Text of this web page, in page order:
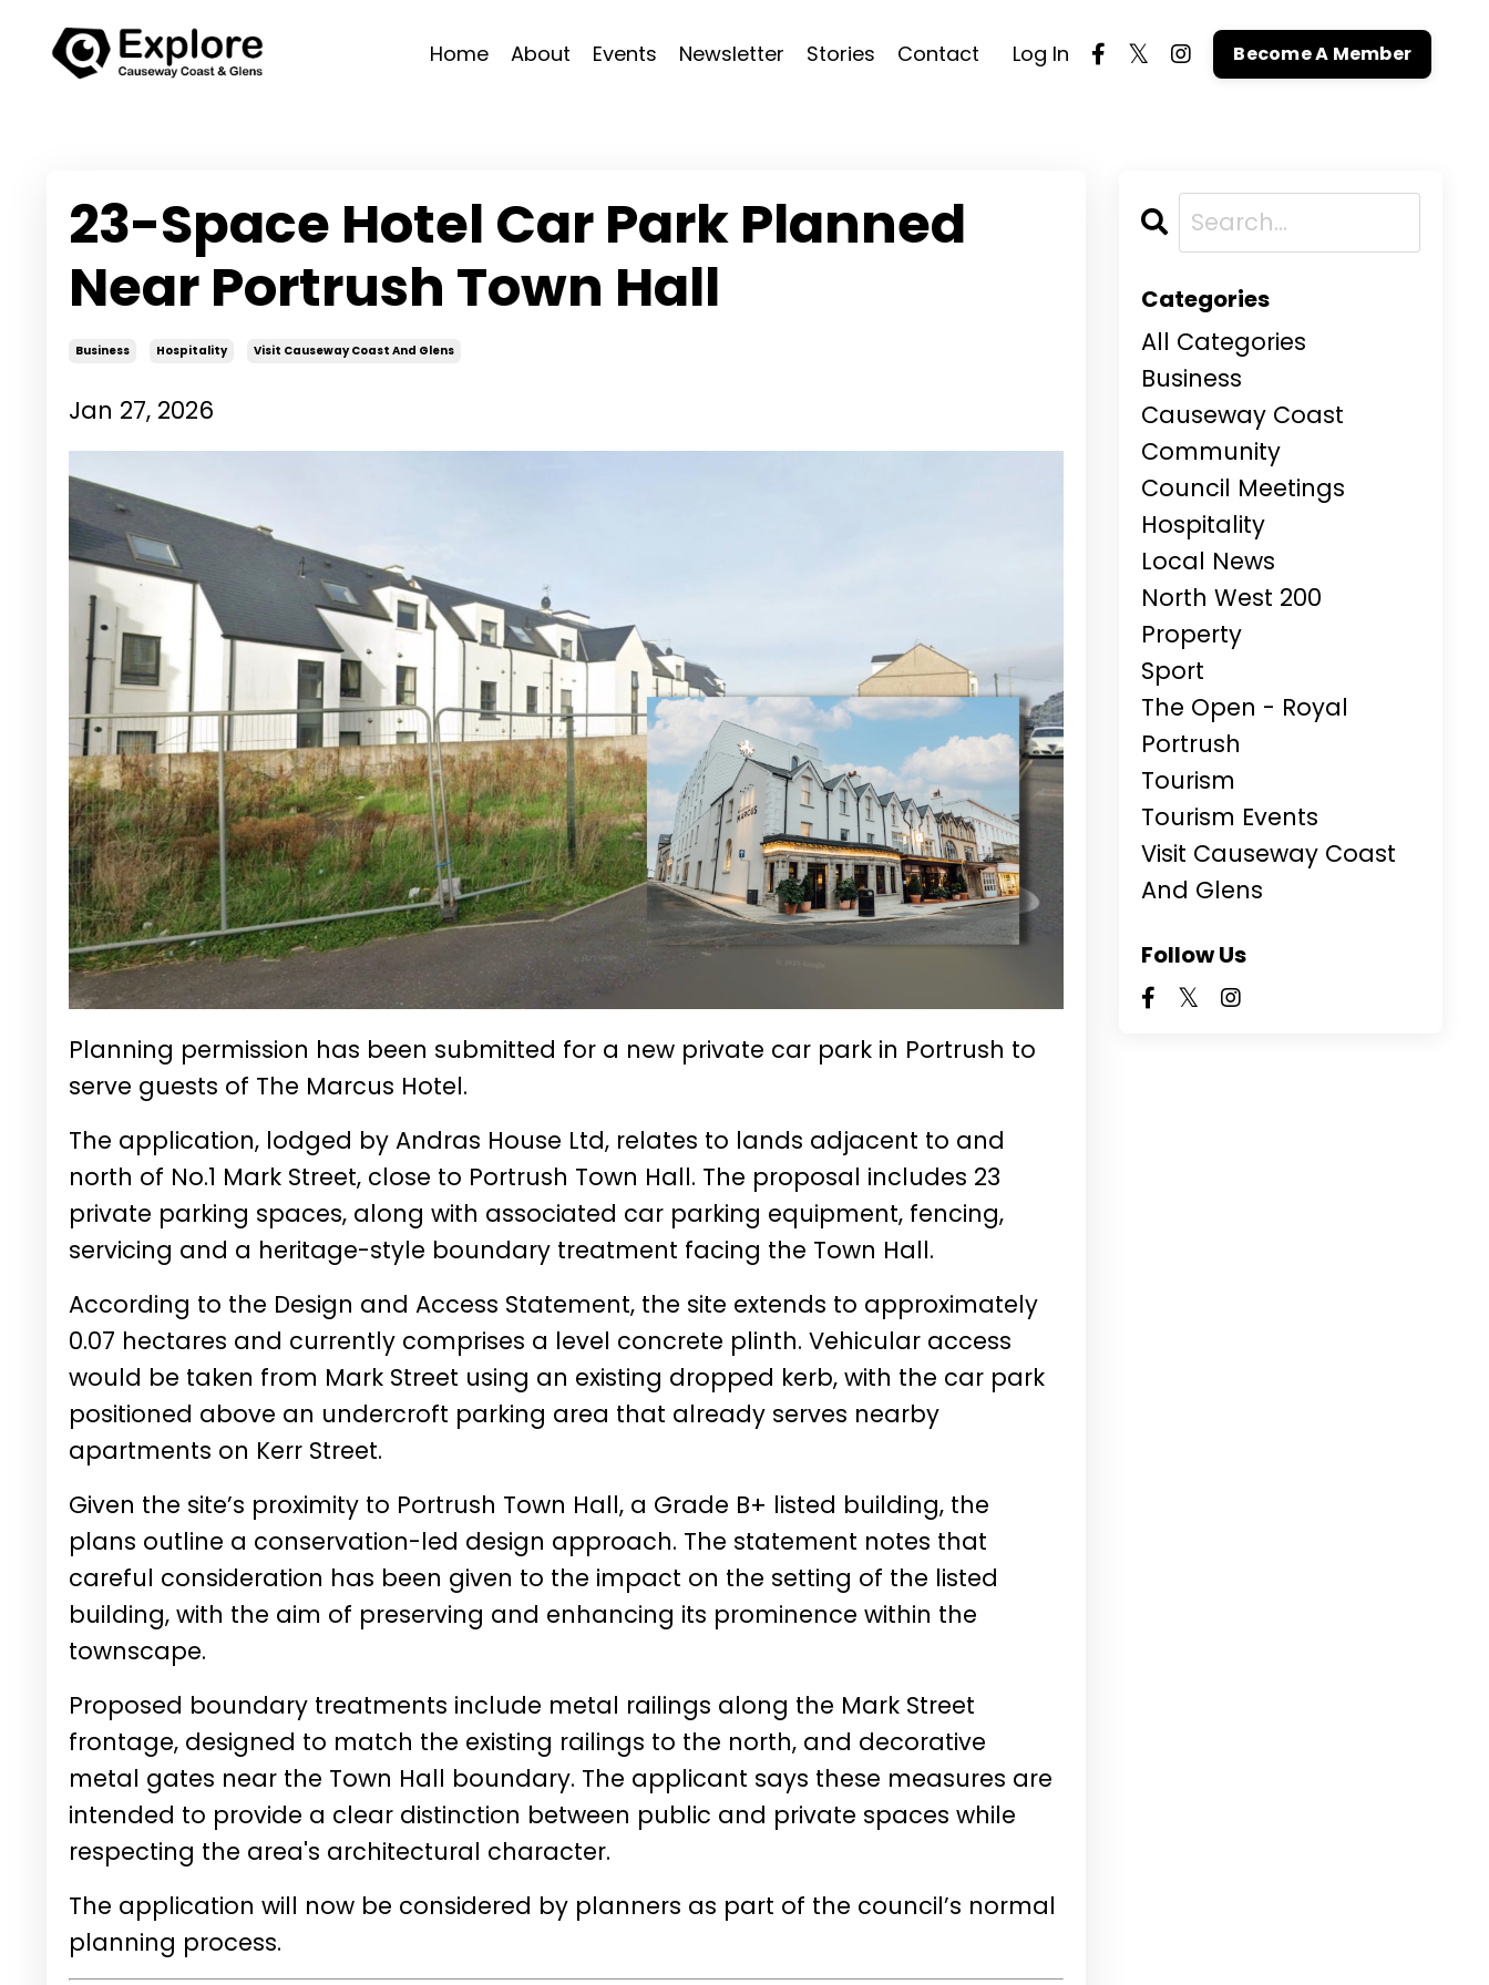
Home About Events Newsletter Stories Contact Log In Become A Member
23-Space Hotel Car Park Planned
Near Portrush Town Hall
Business Hospitality Visit Causeway Coast And Glens
Jan 27, 2026
Planning permission has been submitted for a new private car park in Portrush to
serve guests of The Marcus Hotel.
The application, lodged by Andras House Ltd, relates to lands adjacent to and
north of No.1 Mark Street, close to Portrush Town Hall. The proposal includes 23
private parking spaces, along with associated car parking equipment, fencing,
servicing and a heritage-style boundary treatment facing the Town Hall.
According to the Design and Access Statement, the site extends to approximately
0.07 hectares and currently comprises a level concrete plinth. Vehicular access
would be taken from Mark Street using an existing dropped kerb, with the car park
positioned above an undercroft parking area that already serves nearby
apartments on Kerr Street.
Given the site’s proximity to Portrush Town Hall, a Grade B+ listed building, the
plans outline a conservation-led design approach. The statement notes that
careful consideration has been given to the impact on the setting of the listed
building, with the aim of preserving and enhancing its prominence within the
townscape.
Proposed boundary treatments include metal railings along the Mark Street
frontage, designed to match the existing railings to the north, and decorative
metal gates near the Town Hall boundary. The applicant says these measures are
intended to provide a clear distinction between public and private spaces while
respecting the area's architectural character.
The application will now be considered by planners as part of the council’s normal
planning process.
Categories
All Categories
Business
Causeway Coast
Community
Council Meetings
Hospitality
Local News
North West 200
Property
Sport
The Open - Royal
Portrush
Tourism
Tourism Events
Visit Causeway Coast
And Glens
Follow Us